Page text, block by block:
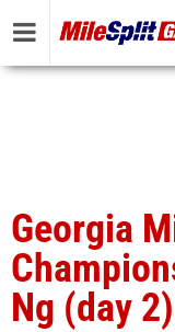
Georgia
Ng (day 2)